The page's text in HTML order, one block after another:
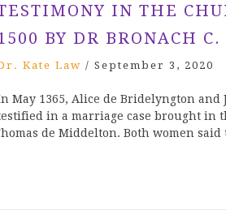
IN THE
BY DR BRONACH C.
Kate Law / September 3, 2020
May 1365, Alice de Bridelyngton
in a marriage case brought in
de Middelton. Both women